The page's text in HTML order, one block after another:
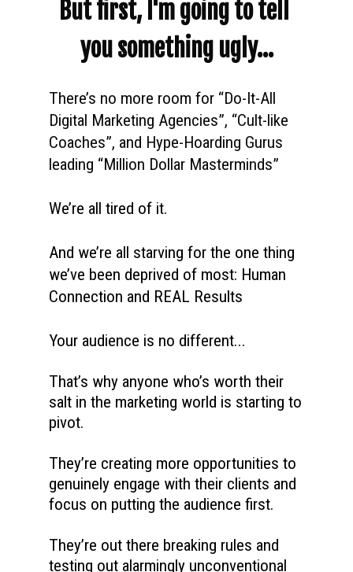
But first, I'm going to tell
you something ugly...
There’s no more room for “Do-It-All
Digital Marketing Agencies”, “Cult-like
Coaches”, and Hype-Hoarding Gurus
leading “Million Dollar Masterminds”
We’re all tired of it.
And we’re all starving for the one thing
we’ve been deprived of most: Human
Connection and REAL Results
Your audience is no different...
That’s why anyone who’s worth their
salt in the marketing world is starting to
pivot.
They’re creating more opportunities to
genuinely engage with their clients and
focus on putting the audience first.
They’re out there breaking rules and
testing out alarmingly unconventional